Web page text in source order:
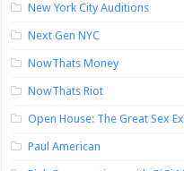
New York City Auditions
Next Gen NYC
NowThats Money
NowThats Riot
Open House: The Great Sex
Paul American